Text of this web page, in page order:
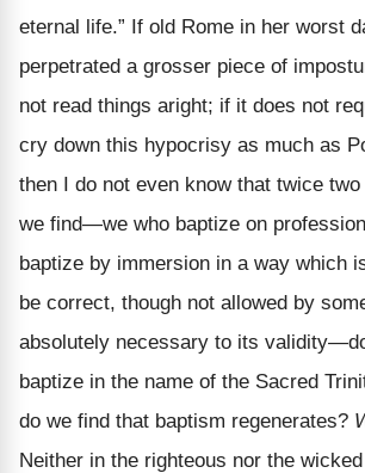
eternal life.” If old Rome in her worst
perpetrated a grosser piece of
not read things aright; if it does not
cry down this hypocrisy as much as
then I do not even know that twice
we find—we who baptize on
baptize by immersion in a way which
be correct, though not allowed by
absolutely necessary to its
baptize in the name of the Sacred
do we find that baptism regenerates?
Neither in the righteous nor the